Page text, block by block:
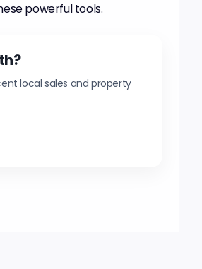
powerful tools.
local sales and property